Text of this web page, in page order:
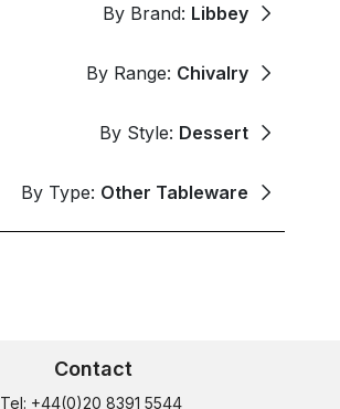
By Brand: Libbey
By Range: Chivalry
By Style: Dessert
By Type: Other Tableware
Contact
Tel: +44(0)20 8391 5544